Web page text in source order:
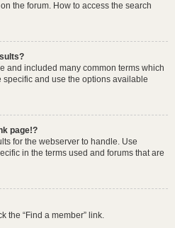
the forum. How to access the search
and included many common terms which
and use the options available
page!?
for the webserver to handle. Use
in the terms used and forums that are
the “Find a member” link.